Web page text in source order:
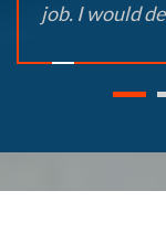
job. I would